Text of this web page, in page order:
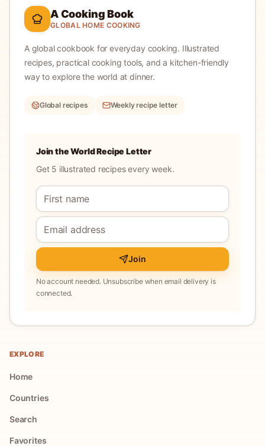
A Cooking Book
GLOBAL HOME COOKING
A global cookbook for everyday cooking. Illustrated
recipes, practical cooking tools, and a kitchen-friendly
way to explore the world at dinner.
Global recipes Weekly recipe letter
Join the World Recipe Letter
Get 5 illustrated recipes every week.
Join
No account needed. Unsubscribe when email delivery is
connected.
EXPLORE
Home
Countries
Search
Favorites